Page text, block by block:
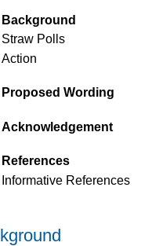
Background
Straw Polls
Action
Proposed Wording
Acknowledgement
References
Informative References